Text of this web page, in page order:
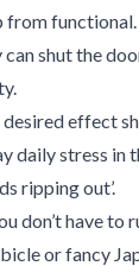
from
shut the
effect
daily stress in
ripping out’.
don’t have to
or fancy